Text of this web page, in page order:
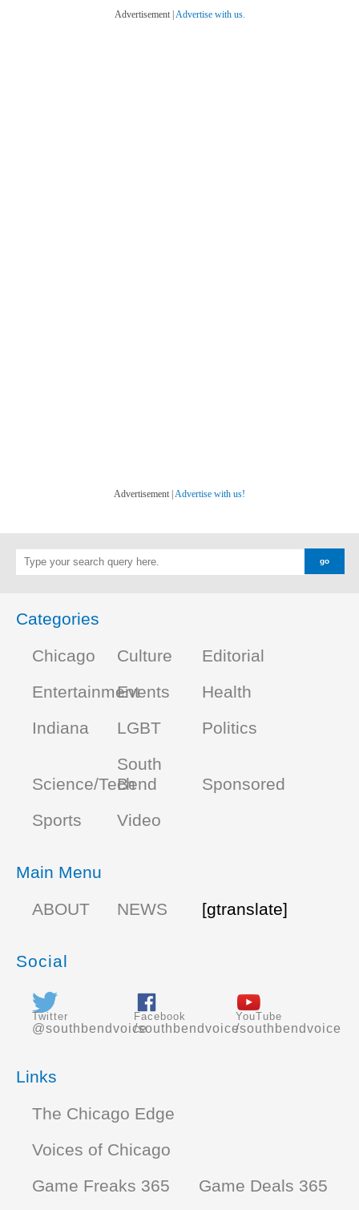
Advertisement | Advertise with us.
Advertisement | Advertise with us!
Categories
Chicago
Culture
Editorial
EntertainmentEvents
Health
Indiana
LGBT Politics
Science/Tech
South
Bend
Sponsored
Sports
Video
Main Menu
ABOUT
NEWS [gtranslate]
Social
Twitter
@southbendvoice
Facebook
/southbendvoice
YouTube
/southbendvoice
Links
The Chicago Edge
Voices of Chicago
Game Freaks 365
Game Deals 365